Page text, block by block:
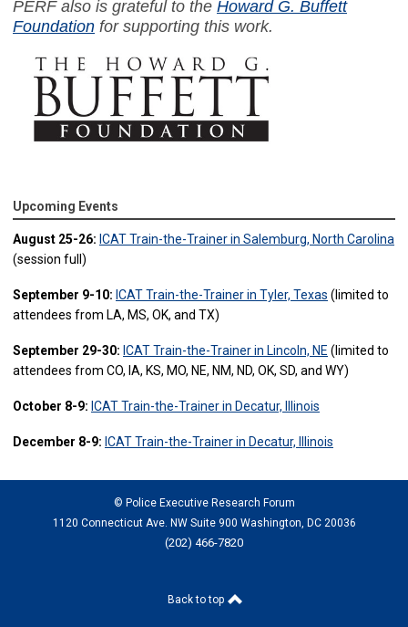
PERF also is grateful to the Howard G. Buffett
Foundation for supporting this work.
Upcoming Events
August 25-26: ICAT Train-the-Trainer in Salemburg, North Carolina
(session full)
September 9-10: ICAT Train-the-Trainer in Tyler, Texas (limited to
attendees from LA, MS, OK, and TX)
September 29-30: ICAT Train-the-Trainer in Lincoln, NE (limited to
attendees from CO, IA, KS, MO, NE, NM, ND, OK, SD, and WY)
October 8-9: ICAT Train-the-Trainer in Decatur, Illinois
December 8-9: ICAT Train-the-Trainer in Decatur, Illinois
© Police Executive Research Forum
1120 Connecticut Ave. NW Suite 900 Washington, DC 20036
(202) 466-7820
Back to top